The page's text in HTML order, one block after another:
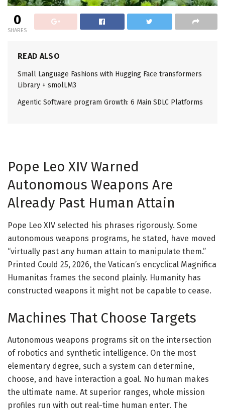
0
SHARES
READ ALSO
Small Language Fashions with Hugging Face transformers
Library + smolLM3
Agentic Software program Growth: 6 Main SDLC Platforms
Pope Leo XIV Warned
Autonomous Weapons Are
Already Past Human Attain
Pope Leo XIV selected his phrases rigorously. Some
autonomous weapons programs, he stated, have moved
“virtually past any human attain to manipulate them.”
Printed Could 25, 2026, the Vatican’s encyclical Magnifica
Humanitas frames the second plainly. Humanity has
constructed weapons it might not be capable to cease.
Machines That Choose Targets
Autonomous weapons programs sit on the intersection
of robotics and synthetic intelligence. On the most
elementary degree, such a system can determine,
choose, and have interaction a goal. No human makes
the ultimate name. At superior ranges, whole mission
profiles run with out real-time human enter. The